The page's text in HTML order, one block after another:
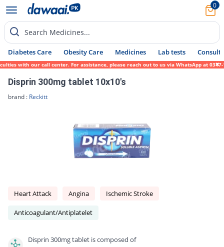
0
Search Medicines...
Diabetes Care Obesity Care Medicines Lab tests Consult
our call center. For assistance, please reach out to us via WhatsApp at 0317-
Disprin 300mg tablet 10x10's
brand : Reckitt
Heart Attack Angina Ischemic Stroke
Anticoagulant/Antiplatelet
Disprin 300mg tablet is composed of